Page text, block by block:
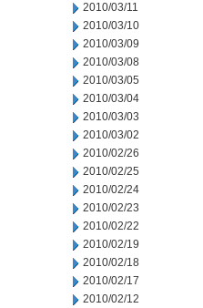
2010/03/11
2010/03/10
2010/03/09
2010/03/08
2010/03/05
2010/03/04
2010/03/03
2010/03/02
2010/02/26
2010/02/25
2010/02/24
2010/02/23
2010/02/22
2010/02/19
2010/02/18
2010/02/17
2010/02/12